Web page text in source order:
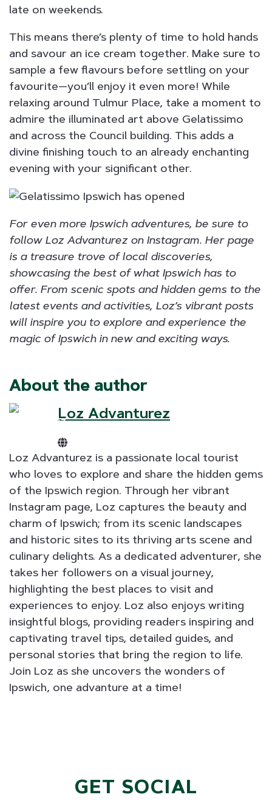
late on weekends.
This means there’s plenty of time to hold hands
and savour an ice cream together. Make sure to
sample a few flavours before settling on your
favourite—you’ll enjoy it even more! While
relaxing around Tulmur Place, take a moment to
admire the illuminated art above Gelatissimo
and across the Council building. This adds a
divine finishing touch to an already enchanting
evening with your significant other.
For even more Ipswich adventures, be sure to
follow Loz Advanturez on Instagram. Her page
is a treasure trove of local discoveries,
showcasing the best of what Ipswich has to
offer. From scenic spots and hidden gems to the
latest events and activities, Loz’s vibrant posts
will inspire you to explore and experience the
magic of Ipswich in new and exciting ways.
About the author
Loz Advanturez
Loz Advanturez is a passionate local tourist
who loves to explore and share the hidden gems
of the Ipswich region. Through her vibrant
Instagram page, Loz captures the beauty and
charm of Ipswich; from its scenic landscapes
and historic sites to its thriving arts scene and
culinary delights. As a dedicated adventurer, she
takes her followers on a visual journey,
highlighting the best places to visit and
experiences to enjoy. Loz also enjoys writing
insightful blogs, providing readers inspiring and
captivating travel tips, detailed guides, and
personal stories that bring the region to life.
Join Loz as she uncovers the wonders of
Ipswich, one advanture at a time!
GET SOCIAL